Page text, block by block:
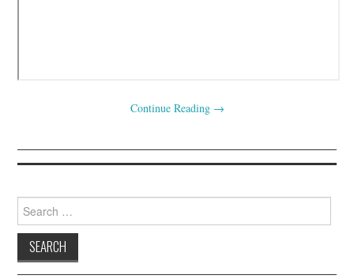
Continue Reading →
Search for: